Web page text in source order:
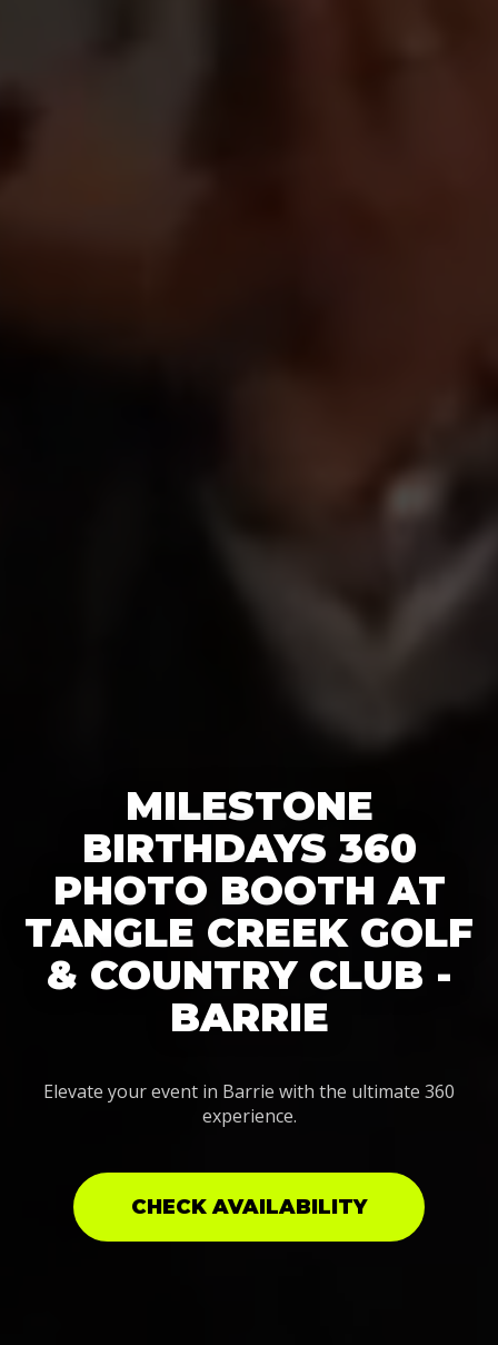
MILESTONE
BIRTHDAYS 360
PHOTO BOOTH AT
TANGLE CREEK GOLF
& COUNTRY CLUB -
BARRIE
Elevate your event in Barrie with the ultimate 360
experience.
CHECK AVAILABILITY